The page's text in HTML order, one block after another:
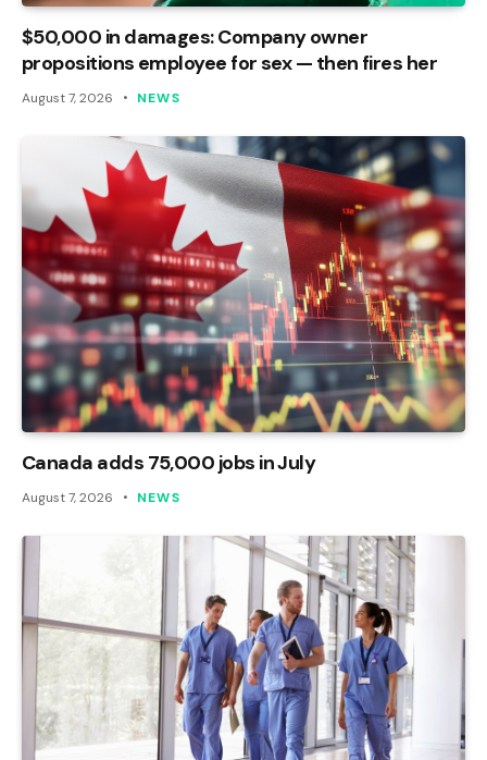
$50,000 in damages: Company owner
propositions employee for sex — then fires her
August 7, 2026 NEWS
Canada adds 75,000 jobs in July
August 7, 2026 NEWS